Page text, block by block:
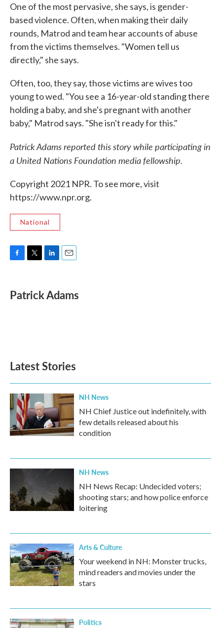
One of the most pervasive, she says, is gender-
based violence. Often, when making their daily
rounds, Matrod and team hear accounts of abuse
from the victims themselves. "Women tell us
directly," she says.
Often, too, they say, those victims are wives too
young to wed. "You see a 16-year-old standing there
holding a baby, and she's pregnant with another
baby," Matrod says. "She isn't ready for this."
Patrick Adams reported this story while participating in
a United Nations Foundation media fellowship.
Copyright 2021 NPR. To see more, visit
https://www.npr.org.
National
e
b
t
t
k
e
i
l
Patrick Adams
Latest Stories
NH News
NH Chief Justice out indefinitely, with
few details released about his
condition
NH News
NH News Recap: Undecided voters;
shooting stars; and how police enforce
loitering
Arts & Culture
Your weekend in NH: Monster trucks,
mind readers and movies under the
stars
Politics